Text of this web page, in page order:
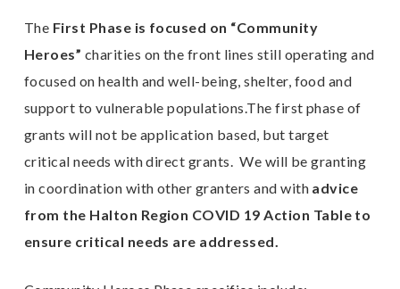
The First Phase is focused on “Community
Heroes” charities on the front lines still operating and
focused on health and well-being, shelter, food and
support to vulnerable populations.The first phase of
grants will not be application based, but target
critical needs with direct grants. We will be granting
in coordination with other granters and with advice
from the Halton Region COVID 19 Action Table to
ensure critical needs are addressed.